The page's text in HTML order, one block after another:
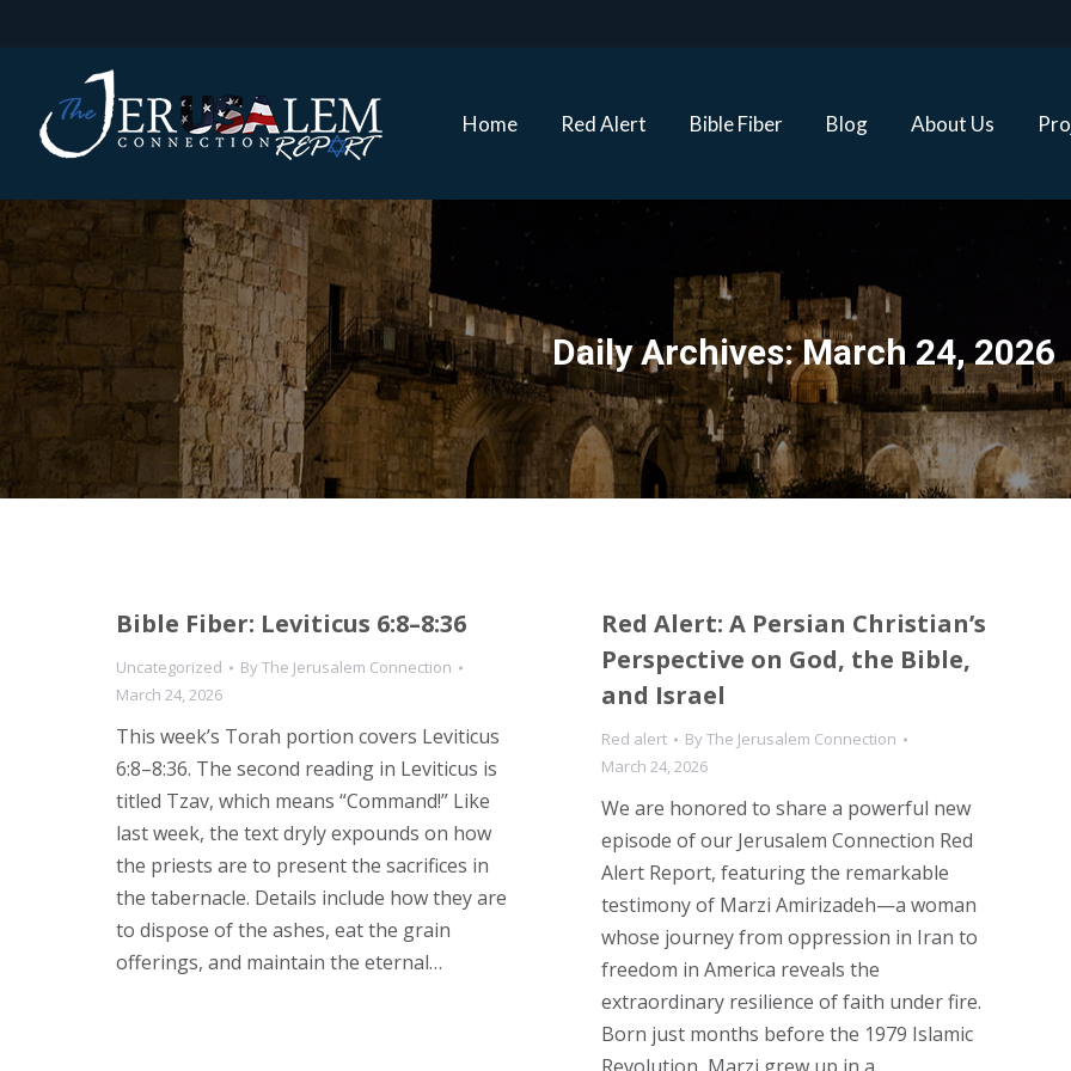
Home Red Alert Bible Fiber Blog About Us
Daily Archives:March 24, 2026
Bible Fiber: Leviticus 6:8–8:36
Uncategorized ByThe Jerusalem Connection
March 24, 2026
This week’s Torah portion covers Leviticus
6:8–8:36. The second reading in Leviticus is
titled Tzav, which means “Command!” Like
last week, the text dryly expounds on how
the priests are to present the sacrifices in
the tabernacle. Details include how they are
to dispose of the ashes, eat the grain
offerings, and maintain the eternal…
Red Alert: A Persian Christian’s
Perspective on God, the Bible,
and Israel
Red alert ByThe Jerusalem Connection
March 24, 2026
We are honored to share a powerful new
episode of our Jerusalem Connection Red
Alert Report, featuring the remarkable
testimony of Marzi Amirizadeh—a woman
whose journey from oppression in Iran to
freedom in America reveals the
extraordinary resilience of faith under fire.
Born just months before the 1979 Islamic